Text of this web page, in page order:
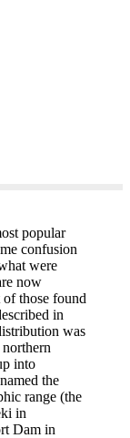
popular
confusion
were
now
those found
in
was
into
the
range (the
in
Dam in